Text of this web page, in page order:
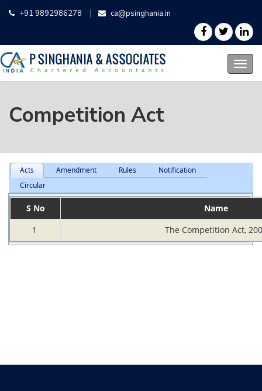
+91 9892986278 ca@psinghania.in
Competition Act
Acts Amendment Rules
Notification
Circular
S No
Name
1
The Competition Act,